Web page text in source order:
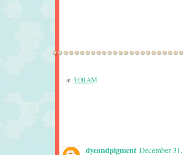
at 3:00 AM
dyeandpigment December